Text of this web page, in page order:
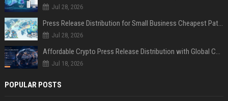
Jul 28, 2026
Press Release Distribution for Small Business Cheapest Path to Real Coverage
Jul 28, 2026
Affordable Crypto Press Release Distribution with Global Coverage
Jul 18, 2026
POPULAR POSTS